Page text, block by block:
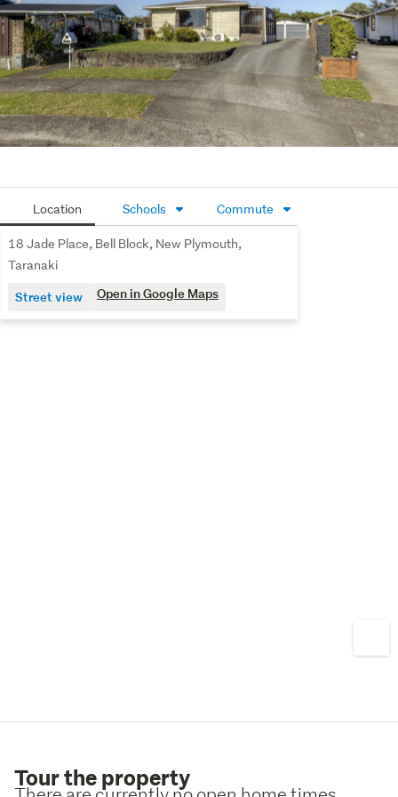
Location Schools Commute
18 Jade Place, Bell Block, New Plymouth,
Taranaki
Street view Open in Google Maps
Tour the property